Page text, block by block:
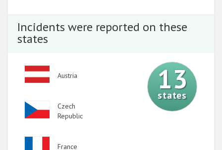
Incidents were reported on these
states
Image
Austria
Image
Czech
Republic
France
13
states